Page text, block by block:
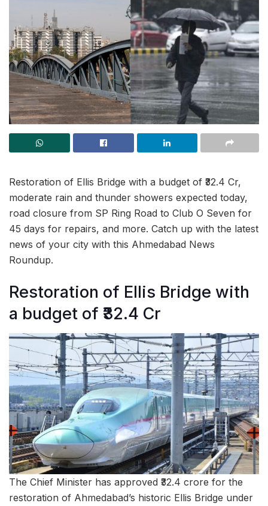
Restoration of Ellis Bridge with a budget of ₹32.4 Cr,
moderate rain and thunder showers expected today,
road closure from SP Ring Road to Club O Seven for
45 days for repairs, and more. Catch up with the latest
news of your city with this Ahmedabad News
Roundup.
Restoration of Ellis Bridge with
a budget of ₹32.4 Cr
The Chief Minister has approved ₹32.4 crore for the
restoration of Ahmedabad’s historic Ellis Bridge under